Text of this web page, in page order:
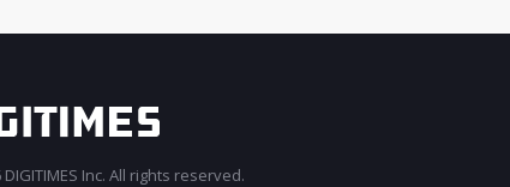
Inc. All rights reserved.